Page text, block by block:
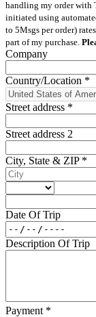
handling my order with
initiated using
to 5Msgs per order)
part of my purchase.
Company
Country/Location *
Street address *
Street address 2
City, State & ZIP *
Date Of Trip
Description Of Trip
Payment *